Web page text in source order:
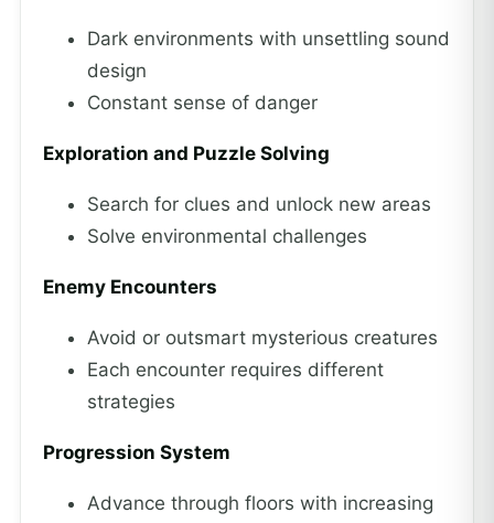
Dark environments with unsettling sound
design
Constant sense of danger
Exploration and Puzzle Solving
Search for clues and unlock new areas
Solve environmental challenges
Enemy Encounters
Avoid or outsmart mysterious creatures
Each encounter requires different
strategies
Progression System
Advance through floors with increasing